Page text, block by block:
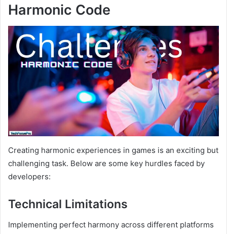
Harmonic Code
Creating harmonic experiences in games is an exciting but
challenging task. Below are some key hurdles faced by
developers:
Technical Limitations
Implementing perfect harmony across different platforms